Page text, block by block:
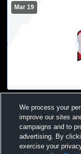
Mar 19
We process your
improve our sites
campaigns and to
advertising. By
exercise your